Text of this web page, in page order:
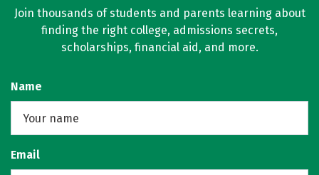
Join thousands of students and parents learning about
finding the right college, admissions secrets,
scholarships, financial aid, and more.
Name
Email